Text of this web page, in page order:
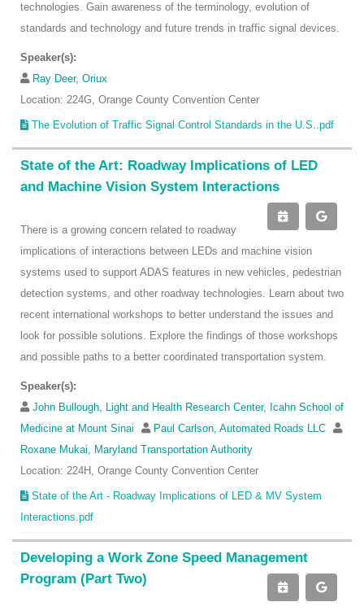
technologies. Gain awareness of the terminology, evolution of
standards and technology and future trends in traffic signal devices.
Speaker(s):
Ray Deer, Oriux
Location: 224G, Orange County Convention Center
The Evolution of Traffic Signal Control Standards in the U.S..pdf
State of the Art: Roadway Implications of LED
and Machine Vision System Interactions
There is a growing concern related to roadway
implications of interactions between LEDs and machine vision
systems used to support ADAS features in new vehicles, pedestrian
detection systems, and other roadway technologies. Learn about two
recent international workshops to better understand the issues and
look for possible solutions. Explore the findings of those workshops
and possible paths to a better coordinated transportation system.
Speaker(s):
John Bullough, Light and Health Research Center, Icahn School of
Medicine at Mount Sinai
Paul Carlson, Automated Roads LLC
Roxane Mukai, Maryland Transportation Authority
Location: 224H, Orange County Convention Center
State of the Art - Roadway Implications of LED & MV System
Interactions.pdf
Developing a Work Zone Speed Management
Program (Part Two)